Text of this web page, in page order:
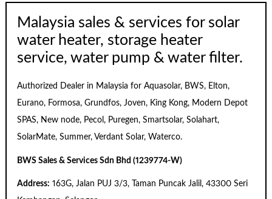
Malaysia sales & services for solar
water heater, storage heater
service, water pump & water filter.
Authorized Dealer in Malaysia for Aquasolar, BWS, Elton,
Eurano, Formosa, Grundfos, Joven, King Kong, Modern Depot
SPAS, New node, Pecol, Puregen, Smartsolar, Solahart,
SolarMate, Summer, Verdant Solar, Waterco.
BWS Sales & Services Sdn Bhd (1239774-W)
Address: 163G, Jalan PUJ 3/3, Taman Puncak Jalil, 43300 Seri